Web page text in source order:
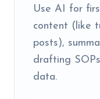
Use AI for
content (like
posts),
drafting
data.